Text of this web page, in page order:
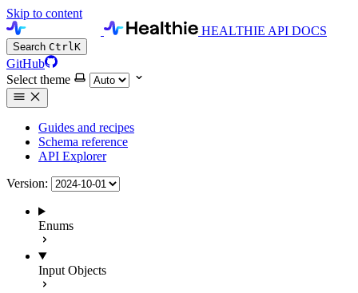
Skip to content
HEALTHIE API DOCS
Search CtrlK
GitHub
Select theme
Guides and recipes
Schema reference
API Explorer
Version:
Enums
Input Objects